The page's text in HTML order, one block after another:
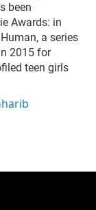
been
Awards: in
a series
2015 for
teen girls